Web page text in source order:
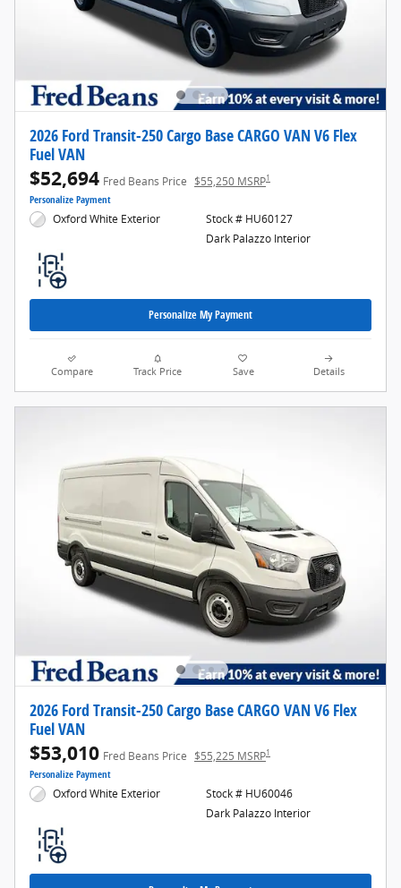
2026 Ford Transit-250 Cargo Base CARGO VAN V6 Flex
Fuel VAN
$52,694 Fred Beans Price $55,250 MSRP1
Personalize Payment
Oxford White Exterior
Stock # HU60127
Dark Palazzo Interior
Personalize My Payment
Compare Track Price Save Details
2026 Ford Transit-250 Cargo Base CARGO VAN V6 Flex
Fuel VAN
$53,010 Fred Beans Price $55,225 MSRP1
Personalize Payment
Oxford White Exterior
Stock # HU60046
Dark Palazzo Interior